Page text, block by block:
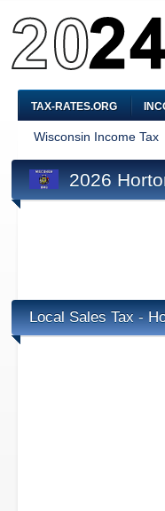
TAX-RATES.ORG
Wisconsin Income Tax
2026
Local Sales Tax -